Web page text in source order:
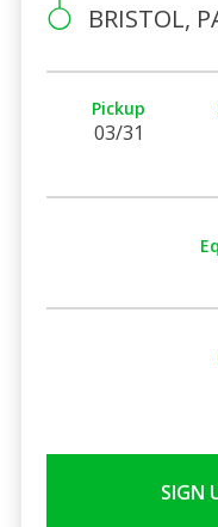
BRISTOL,
Pickup
03/31
SIGN